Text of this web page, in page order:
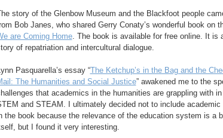
story of the Glenbow Museum and the Blackfoot people
Bob Janes, who shared Gerry Conaty’s wonderful book on
are Coming Home. The book is available for free online. It is
of repatriation and intercultural dialogue.
Pasquarella’s essay “The Ketchup’s in the Bag and the
The Humanities and Social Justice” awakened me to the
that academics in the humanities are grappling with
and STEAM. I ultimately decided not to include academic
the book because the relevance of the education system is a
but I found it very interesting.